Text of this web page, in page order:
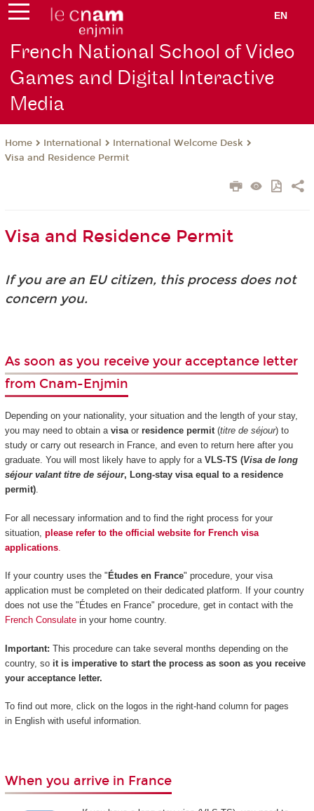
EN
French National School of Video
Games and Digital Interactive
Media
Home International
International Welcome Desk
Visa and Residence Permit
Visa and Residence Permit
If you are an EU citizen, this process does not
concern you.
As soon as you receive your acceptance letter
from Cnam-Enjmin
Depending on your nationality, your situation and the length of your stay,
you may need to obtain a visaor residence permit(titre de séjour) to
study or carry out research in France, and even to return here after you
graduate. You will most likely have to apply for a VLS-TS (Visa de long
séjour valant titre de séjour, Long-stay visa equal to a residence
permit).
For all necessary information and to find the right process for your
situation, please refer to the official website for French visa
applications.
If your country uses the " Études en France" procedure, your visa
application must be completed on their dedicated platform. If your country
does not use the "Études en France" procedure, get in contact with the
French Consulatein your home country.
Important: This procedure can take several months depending on the
country, so it is imperative to start the process as soon as you receive
your acceptance letter.
To find out more, click on the logos in the right-hand column for pages
in English with useful information.
When you arrive in France